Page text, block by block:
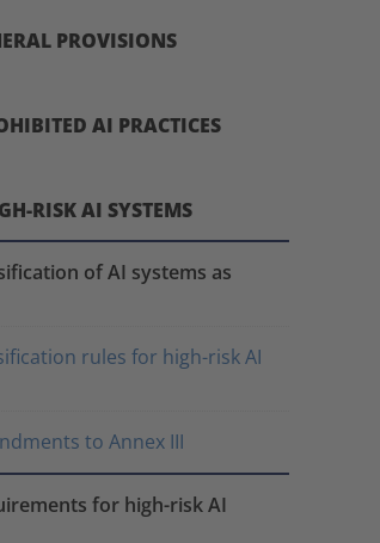
PROVISIONS
AI PRACTICES
RISK AI SYSTEMS
of AI systems as
rules for high-risk AI
to Annex III
for high-risk AI